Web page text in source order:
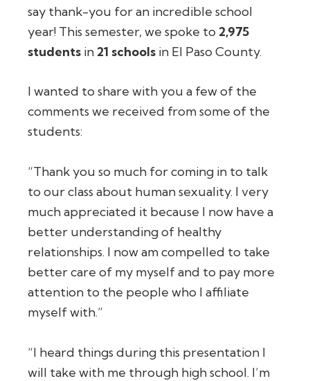
say thank-you for an incredible school
year! This semester, we spoke to 2,975
students in 21 schools in El Paso County.
I wanted to share with you a few of the
comments we received from some of the
students:
“Thank you so much for coming in to talk
to our class about human sexuality. I very
much appreciated it because I now have a
better understanding of healthy
relationships. I now am compelled to take
better care of my myself and to pay more
attention to the people who I affiliate
myself with.”
“I heard things during this presentation I
will take with me through high school. I’m